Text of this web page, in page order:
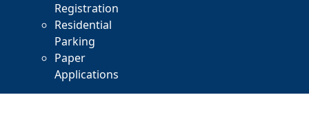
Registration
Residential
Parking
Paper
Applications